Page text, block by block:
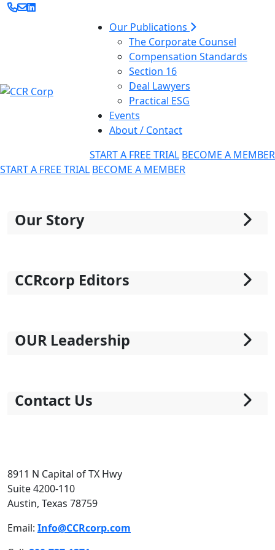
Our Publications
The Corporate Counsel
Compensation Standards
Section 16
Deal Lawyers
Practical ESG
Events
About / Contact
START A FREE TRIAL BECOME A MEMBER
START A FREE TRIAL BECOME A MEMBER
Our Story
CCRcorp Editors
OUR Leadership
Contact Us
8911 N Capital of TX Hwy
Suite 4200-110
Austin, Texas 78759
Email: Info@CCRcorp.com